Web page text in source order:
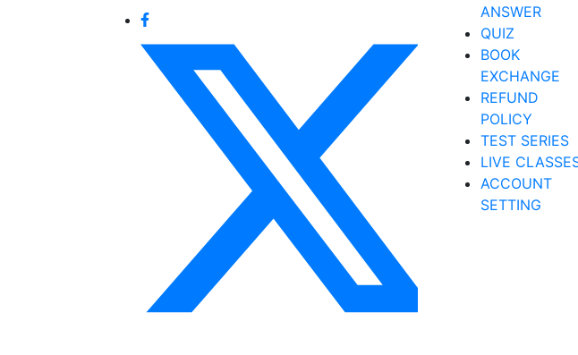
ANSWER
QUIZ
BOOK
EXCHANGE
REFUND
POLICY
TEST SERIES
LIVE
ACCOUNT
SETTING